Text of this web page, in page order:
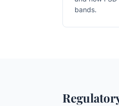
bands.